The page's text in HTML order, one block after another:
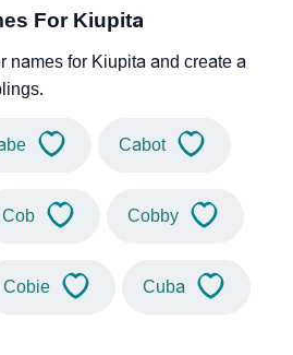
For Kiupita
names for Kiupita and create a
Cabot
Cob Cobby
Cobie Cuba